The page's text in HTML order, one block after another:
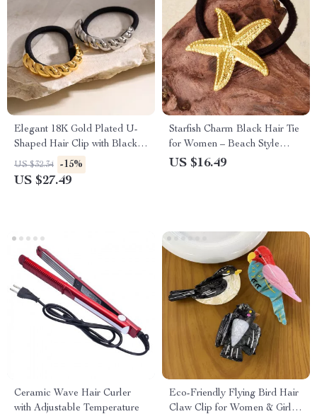
Elegant 18K Gold Plated U-
Shaped Hair Clip with Black
Rubber Band
US $32.34 -15%
US $27.49
Starfish Charm Black Hair Tie
for Women – Beach Style
Elastic Hair Band
US $16.49
Ceramic Wave Hair Curler
with Adjustable Temperature
Eco-Friendly Flying Bird Hair
Claw Clip for Women & Girls